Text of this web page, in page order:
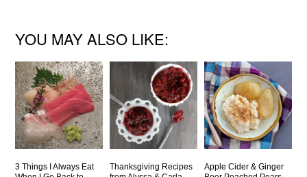
YOU MAY ALSO LIKE:
3 Things I Always Eat
Thanksgiving Recipes
Apple Cider & Ginger